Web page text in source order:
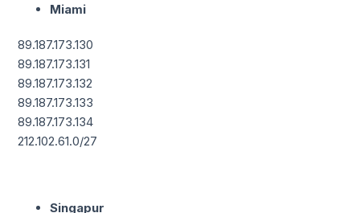
Miami
89.187.173.130
89.187.173.131
89.187.173.132
89.187.173.133
89.187.173.134
212.102.61.0/27
Singapur